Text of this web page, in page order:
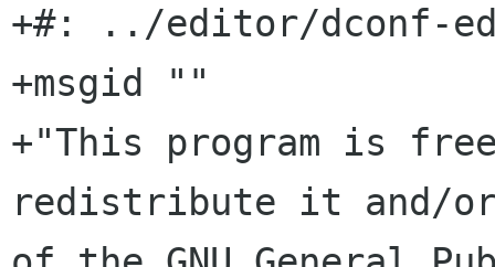
+#: ../editor/dconf-
+msgid ""
+"This program is
redistribute it and/